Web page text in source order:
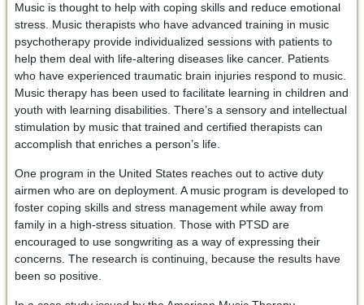
Music is thought to help with coping skills and reduce emotional
stress. Music therapists who have advanced training in music
psychotherapy provide individualized sessions with patients to
help them deal with life-altering diseases like cancer. Patients
who have experienced traumatic brain injuries respond to music.
Music therapy has been used to facilitate learning in children and
youth with learning disabilities. There’s a sensory and intellectual
stimulation by music that trained and certified therapists can
accomplish that enriches a person’s life.
One program in the United States reaches out to active duty
airmen who are on deployment. A music program is developed to
foster coping skills and stress management while away from
family in a high-stress situation. Those with PTSD are
encouraged to use songwriting as a way of expressing their
concerns. The research is continuing, because the results have
been so positive.